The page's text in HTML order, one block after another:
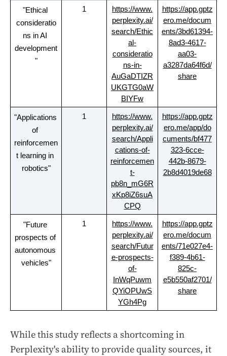
"Ethical
consideratio
ns in AI
development
"
1
https://www.
perplexity.ai/
search/Ethic
al-
consideratio
ns-in-
AuGaDTIZR
UKGTG0aW
BIYFw
https://app.gptz
ero.me/docum
ents/3bd61394-
8ad3-4617-
aa03-
a3287da64f6d/
share
"Applications
of
reinforcemen
t learning in
robotics"
1
https://www.
perplexity.ai/
search/Appli
cations-of-
reinforcemen
t-
pb8n_mG6R
xKp8iZ6suA
CPQ
https://app.gptz
ero.me/app/do
cuments/bf477
323-6cce-
442b-8679-
2b8d4019de68
"Future
prospects of
autonomous
vehicles"
1
https://www.
perplexity.ai/
search/Futur
e-prospects-
of-
InWqPuwm
QYiOPUwS
YGh4Pg
https://app.gptz
ero.me/docum
ents/71e027e4-
f389-4b61-
825c-
e5b550af2701/
share
While this study reflects a shortcoming in
Perplexity's ability to provide quality sources, it